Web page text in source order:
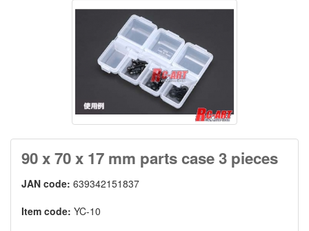
90 x 70 x 17 mm parts case 3 pieces
JAN code: 639342151837
Item code: YC-10